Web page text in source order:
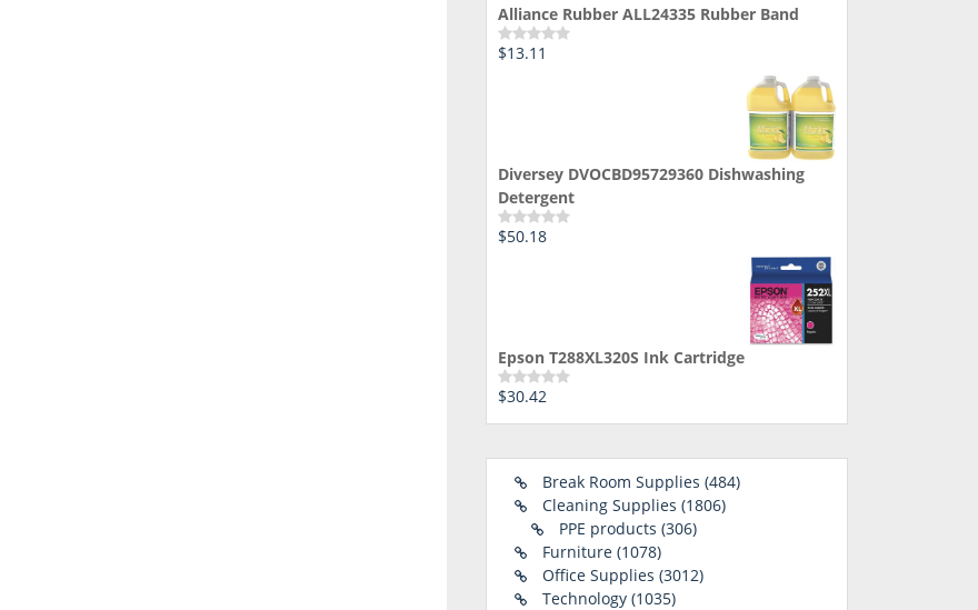
Alliance Rubber ALL24335 Rubber Band
Rated
$13.11
Diversey DVOCBD95729360 Dishwashing
Detergent
Rated
$50.18
Epson T288XL320S Ink Cartridge
Rated
5
$30.42
Break Room Supplies 484484
Cleaning Supplies 18061806
PPE products 306306
Furniture 10781078
products
Office Supplies 30123012
Technology 10351035